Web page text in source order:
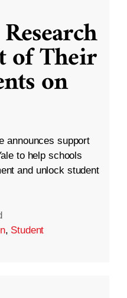
of Their
on
announces support
to help schools
and unlock student
, Student